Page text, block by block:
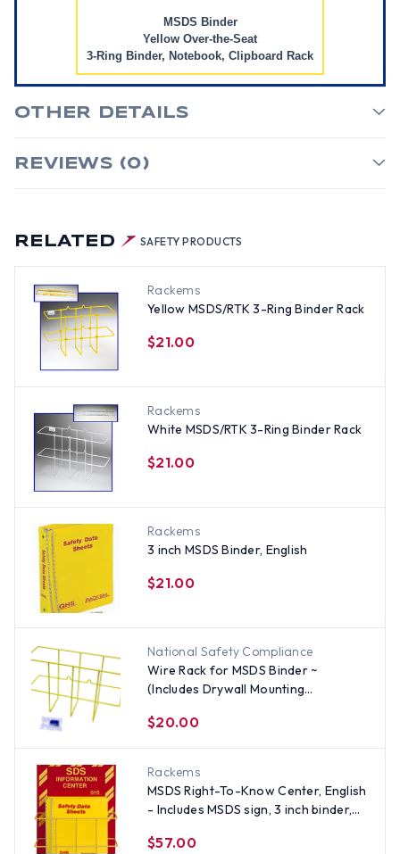
RELATED SAFETY PRODUCTS
Rackems
Yellow MSDS/RTK 3-Ring Binder Rack
$21.00
Rackems
White MSDS/RTK 3-Ring Binder Rack
$21.00
Rackems
3 inch MSDS Binder, English
$21.00
National Safety Compliance
Wire Rack for MSDS Binder ~
(Includes Drywall Mounting
$20.00
Rackems
MSDS Right-To-Know Center, English
- Includes MSDS sign, 3 inch binder,
$57.00
MSDS Binder
Yellow Over-the-Seat
3-Ring Binder, Notebook, Clipboard Rack
OTHER DETAILS
REVIEWS (0)